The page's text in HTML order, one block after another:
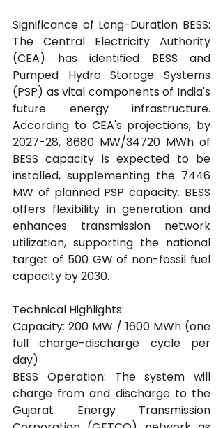
Significance of Long-Duration BESS:
The Central Electricity Authority
(CEA) has identified BESS and
Pumped Hydro Storage Systems
(PSP) as vital components of India's
future energy infrastructure.
According to CEA's projections, by
2027-28, 8680 MW/34720 MWh of
BESS capacity is expected to be
installed, supplementing the 7446
MW of planned PSP capacity. BESS
offers flexibility in generation and
enhances transmission network
utilization, supporting the national
target of 500 GW of non-fossil fuel
capacity by 2030.
Technical Highlights:
Capacity: 200 MW / 1600 MWh (one
full charge-discharge cycle per
day)
BESS Operation: The system will
charge from and discharge to the
Gujarat Energy Transmission